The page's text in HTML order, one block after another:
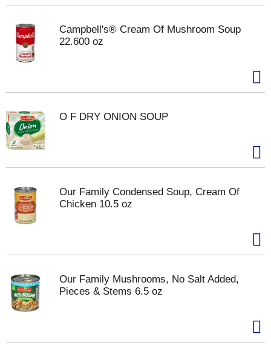
Campbell's® Cream Of Mushroom Soup
22.600 oz
O F DRY ONION SOUP
Our Family Condensed Soup, Cream Of
Chicken 10.5 oz
Our Family Mushrooms, No Salt Added,
Pieces & Stems 6.5 oz